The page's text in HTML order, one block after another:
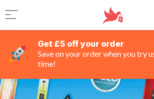
Get £5 off your order
Save on your order when you try
time!